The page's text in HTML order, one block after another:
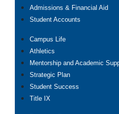
Admissions & Financial Aid
Student Accounts
Campus Life
Athletics
Mentorship and Academic
Strategic Plan
Student Success
Title IX